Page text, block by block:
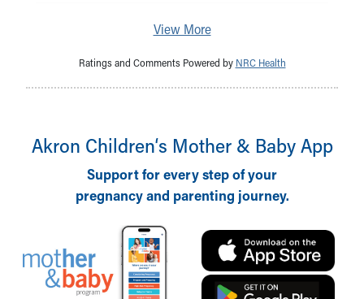
View More
Ratings and Comments Powered by NRC Health
Akron Children‘s Mother & Baby App
Support for every step of your
pregnancy and parenting journey.